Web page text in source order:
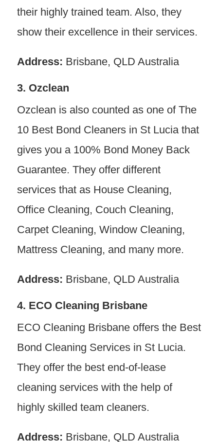
their highly trained team. Also, they
show their excellence in their services.
Address: Brisbane, QLD Australia
3. Ozclean
Ozclean is also counted as one of The
10 Best Bond Cleaners in St Lucia that
gives you a 100% Bond Money Back
Guarantee. They offer different
services that as House Cleaning,
Office Cleaning, Couch Cleaning,
Carpet Cleaning, Window Cleaning,
Mattress Cleaning, and many more.
Address: Brisbane, QLD Australia
4. ECO Cleaning Brisbane
ECO Cleaning Brisbane offers the Best
Bond Cleaning Services in St Lucia.
They offer the best end-of-lease
cleaning services with the help of
highly skilled team cleaners.
Address: Brisbane, QLD Australia